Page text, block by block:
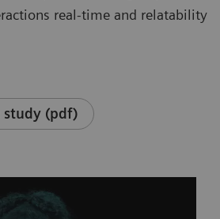
real-time and relatability
study (pdf)